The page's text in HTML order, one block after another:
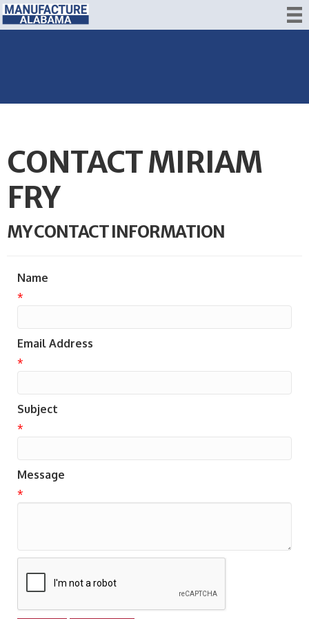
CONTACT MIRIAM
FRY
MY CONTACT INFORMATION
Name
*
Email Address
*
Subject
*
Message
*